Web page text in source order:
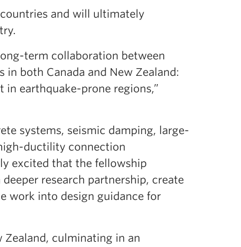
and will ultimately
term collaboration between
both Canada and New Zealand:
earthquake-prone regions,”
systems, seismic damping, large-
ductility connection
excited that the fellowship
research partnership, create
work into design guidance for
culminating in an